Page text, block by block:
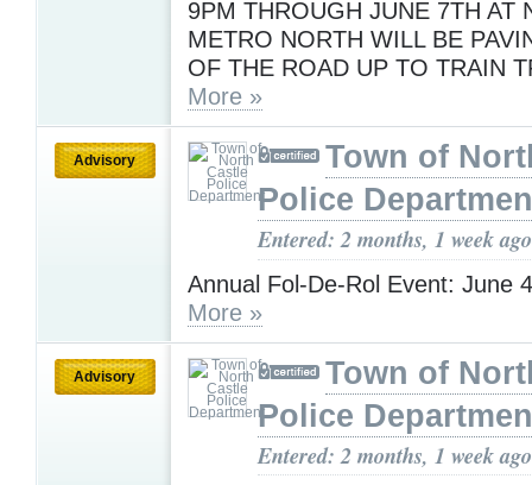
9PM THROUGH JUNE 7TH AT
METRO NORTH WILL BE
OF THE ROAD UP TO TRAIN
More »
Advisory
Town of
Police
Entered: 2 months, 1 week ago
Annual Fol-De-Rol Event: June
More »
Advisory
Town of
Police
Entered: 2 months, 1 week ago